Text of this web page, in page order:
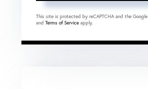
This site is protected by reCAPTCHA and the Google
and Terms of Service apply.